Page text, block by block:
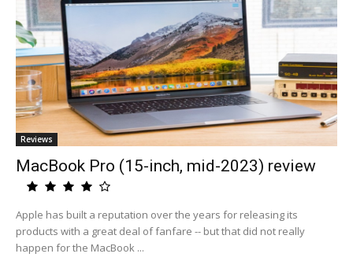
Reviews
MacBook Pro (15-inch, mid-2023) review
Apple has built a reputation over the years for releasing its
products with a great deal of fanfare -- but that did not really
happen for the MacBook ...